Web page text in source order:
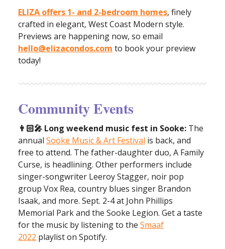
ELIZA offers 1- and 2-bedroom homes, finely
crafted in elegant, West Coast Modern style.
Previews are happening now, so email
hello@elizacondos.com to book your preview
today!
Community Events
👨🏻‍🎤 Long weekend music fest in Sooke: The
annual Sooke Music & Art Festival is back, and
free to attend. The father-daughter duo, A Family
Curse, is headlining. Other performers include
singer-songwriter Leeroy Stagger, noir pop
group Vox Rea, country blues singer Brandon
Isaak, and more. Sept. 2-4 at John Phillips
Memorial Park and the Sooke Legion. Get a taste
for the music by listening to the Smaaf
2022 playlist on Spotify.